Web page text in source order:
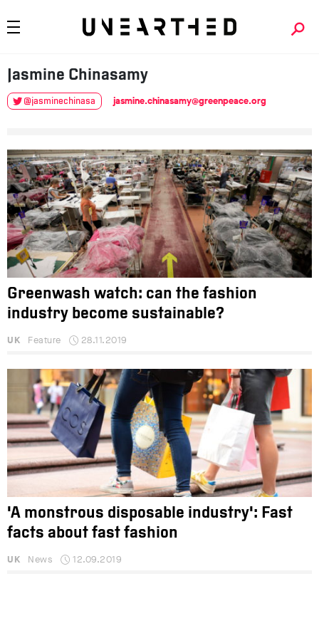
Jasmine Chinasamy
@jasminechinasa jasmine.chinasamy@greenpeace.org
Greenwash watch: can the fashion
industry become sustainable?
UK Feature 28.11.2019
'A monstrous disposable industry': Fast
facts about fast fashion
UK News 12.09.2019